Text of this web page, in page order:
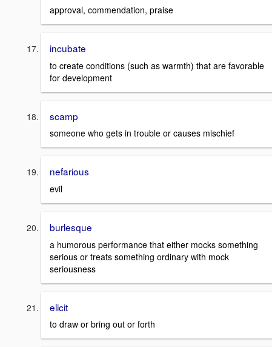
approval, commendation, praise
incubate
to create conditions (such as warmth) that are favorable
for development
scamp
someone who gets in trouble or causes mischief
nefarious
evil
burlesque
a humorous performance that either mocks something
serious or treats something ordinary with mock
seriousness
elicit
to draw or bring out or forth